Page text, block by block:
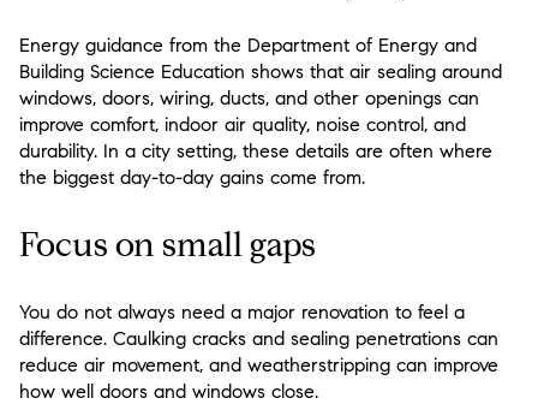
Energy guidance from the Department of Energy and
Building Science Education shows that air sealing around
windows, doors, wiring, ducts, and other openings can
improve comfort, indoor air quality, noise control, and
durability. In a city setting, these details are often where
the biggest day-to-day gains come from.
Focus on small gaps
You do not always need a major renovation to feel a
difference. Caulking cracks and sealing penetrations can
reduce air movement, and weatherstripping can improve
how well doors and windows close.